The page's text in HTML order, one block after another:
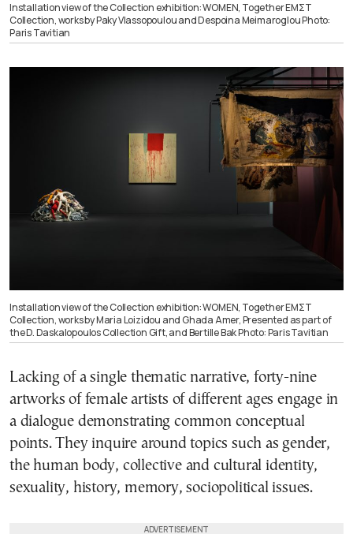
Installation view of the Collection exhibition: WOMEN, Together ΕΜΣΤ
Collection, works by Paky Vlassopoulou and Despoina Meimaroglou Photo:
Paris Tavitian
Installation view of the Collection exhibition: WOMEN, Together ΕΜΣΤ
Collection, works by Maria Loizidou and Ghada Amer, Presented as part of
the D. Daskalopoulos Collection Gift, and Bertille Bak Photo: Paris Tavitian
Lacking of a single thematic narrative, forty-nine
artworks of female artists of different ages engage in
a dialogue demonstrating common conceptual
points. They inquire around topics such as gender,
the human body, collective and cultural identity,
sexuality, history, memory, sociopolitical issues.